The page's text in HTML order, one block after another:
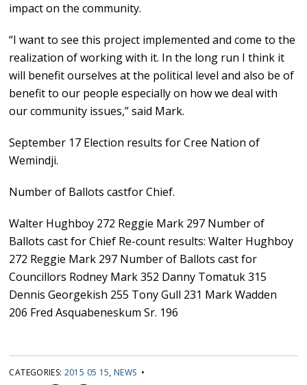
impact on the community.
“I want to see this project implemented and come to the
realization of working with it. In the long run I think it
will benefit ourselves at the political level and also be of
benefit to our people especially on how we deal with
our community issues,” said Mark.
September 17 Election results for Cree Nation of
Wemindji.
Number of Ballots castfor Chief.
Walter Hughboy 272 Reggie Mark 297 Number of
Ballots cast for Chief Re-count results: Walter Hughboy
272 Reggie Mark 297 Number of Ballots cast for
Councillors Rodney Mark 352 Danny Tomatuk 315
Dennis Georgekish 255 Tony Gull 231 Mark Wadden
206 Fred Asquabeneskum Sr. 196
CATEGORIES: 2015 05 15, NEWS •